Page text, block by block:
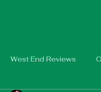
West End Reviews